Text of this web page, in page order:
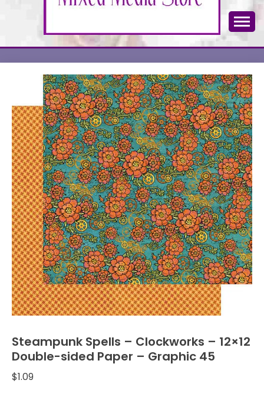
CREATIVE
INSPIRATIONS
Scrapbook & Mixed Media Store
Steampunk Spells – Clockworks – 12×12
Double-sided Paper – Graphic 45
$1.09